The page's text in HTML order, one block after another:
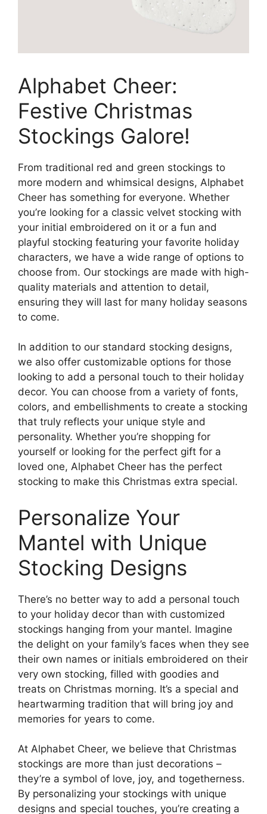
Alphabet Cheer:
Festive Christmas
Stockings Galore!
From traditional red and green stockings to
more modern and whimsical designs, Alphabet
Cheer has something for everyone. Whether
you’re looking for a classic velvet stocking with
your initial embroidered on it or a fun and
playful stocking featuring your favorite holiday
characters, we have a wide range of options to
choose from. Our stockings are made with high-
quality materials and attention to detail,
ensuring they will last for many holiday seasons
to come.
In addition to our standard stocking designs,
we also offer customizable options for those
looking to add a personal touch to their holiday
decor. You can choose from a variety of fonts,
colors, and embellishments to create a stocking
that truly reflects your unique style and
personality. Whether you’re shopping for
yourself or looking for the perfect gift for a
loved one, Alphabet Cheer has the perfect
stocking to make this Christmas extra special.
Personalize Your
Mantel with Unique
Stocking Designs
There’s no better way to add a personal touch
to your holiday decor than with customized
stockings hanging from your mantel. Imagine
the delight on your family’s faces when they see
their own names or initials embroidered on their
very own stocking, filled with goodies and
treats on Christmas morning. It’s a special and
heartwarming tradition that will bring joy and
memories for years to come.
At Alphabet Cheer, we believe that Christmas
stockings are more than just decorations –
they’re a symbol of love, joy, and togetherness.
By personalizing your stockings with unique
designs and special touches, you’re creating a